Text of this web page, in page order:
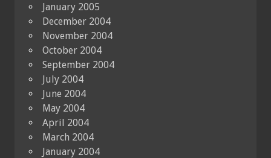
January 2005
December 2004
November 2004
October 2004
September 2004
July 2004
June 2004
May 2004
April 2004
March 2004
January 2004